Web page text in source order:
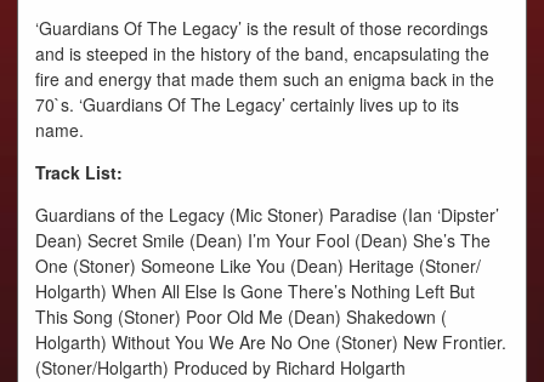
‘Guardians Of The Legacy’ is the result of those recordings
and is steeped in the history of the band, encapsulating the
fire and energy that made them such an enigma back in the
70`s. ‘Guardians Of The Legacy’ certainly lives up to its
name.
Track List:
Guardians of the Legacy (Mic Stoner) Paradise (Ian ‘Dipster’
Dean) Secret Smile (Dean) I’m Your Fool (Dean) She’s The
One (Stoner) Someone Like You (Dean) Heritage (Stoner/
Holgarth) When All Else Is Gone There’s Nothing Left But
This Song (Stoner) Poor Old Me (Dean) Shakedown (
Holgarth) Without You We Are No One (Stoner) New Frontier.
(Stoner/Holgarth) Produced by Richard Holgarth